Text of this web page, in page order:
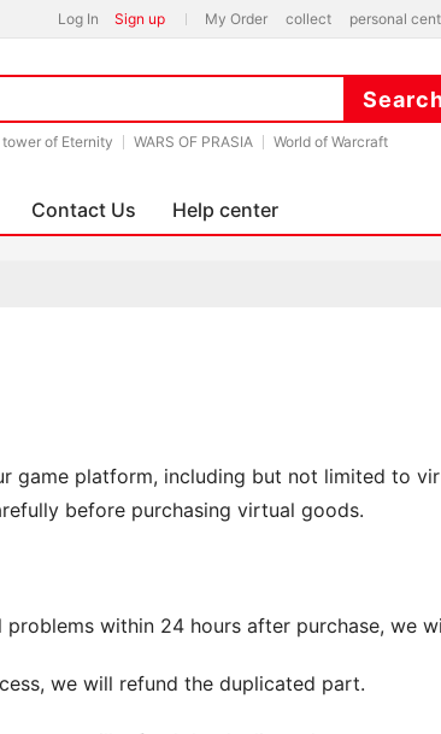
Log In Sign up My Order collect personal
tower of Eternity WARS OF PRASIA World of Warcraft
Contact Us Help center
platform, including but not limited to
before purchasing virtual goods.
within 24 hours after purchase, we
we will refund the duplicated part.